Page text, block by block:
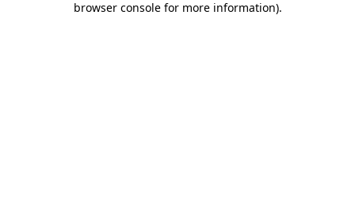
browser console for more information).